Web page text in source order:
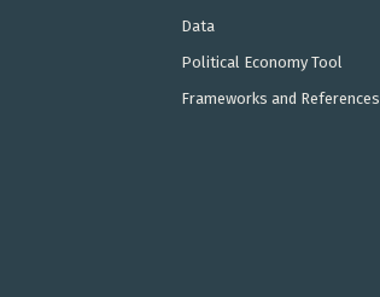
Data
Political Economy Tool
Frameworks and References